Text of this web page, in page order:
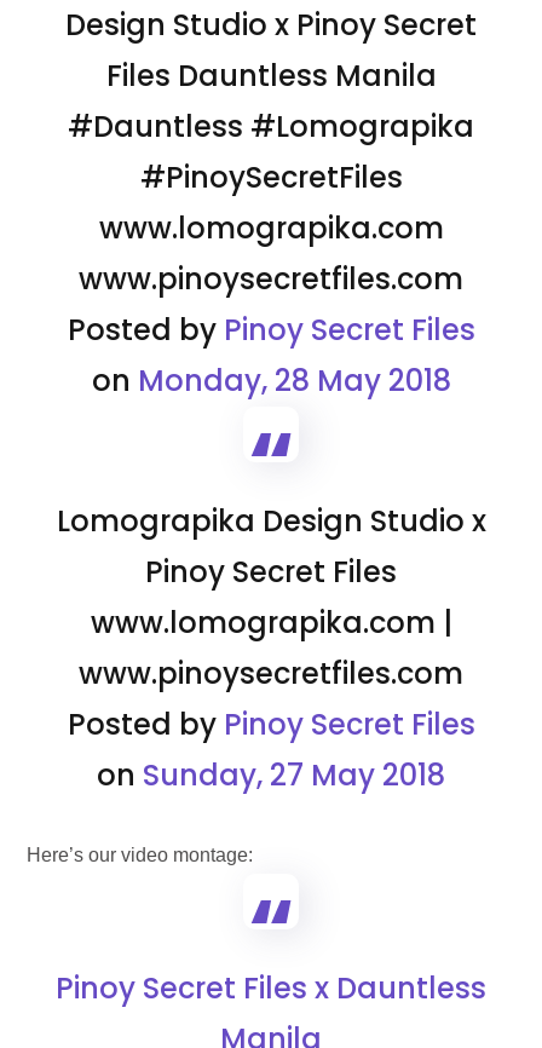
Design Studio x Pinoy Secret
Files Dauntless Manila
#Dauntless #Lomograpika
#PinoySecretFiles
www.lomograpika.com
www.pinoysecretfiles.com
Posted by Pinoy Secret Files
on Monday, 28 May 2018
Lomograpika Design Studio x
Pinoy Secret Files
www.lomograpika.com |
www.pinoysecretfiles.com
Posted by Pinoy Secret Files
on Sunday, 27 May 2018
Here’s our video montage:
Pinoy Secret Files x Dauntless
Manila